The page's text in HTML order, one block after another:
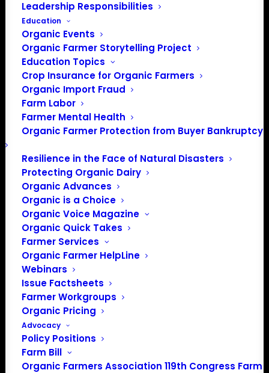
Leadership Responsibilities
Education
Organic Events
Organic Farmer Storytelling Project
Education Topics
Crop Insurance for Organic Farmers
Organic Import Fraud
Farm Labor
Farmer Mental Health
Organic Farmer Protection from Buyer Bankruptcy
Resilience in the Face of Natural Disasters
Protecting Organic Dairy
Organic Advances
Organic is a Choice
Organic Voice Magazine
Organic Quick Takes
Farmer Services
Organic Farmer HelpLine
Webinars
Issue Factsheets
Farmer Workgroups
Organic Pricing
Advocacy
Policy Positions
Farm Bill
Organic Farmers Association 119th Congress Farm
PO Box 709
Spirit Lake, IA 51360
202-643-5363
info@OrganicFarmersAssociation.org
Media: madison@OrganicFarmersAssociation.org
About the Organic Farmers Association
In 2016 farmers from across the country came together